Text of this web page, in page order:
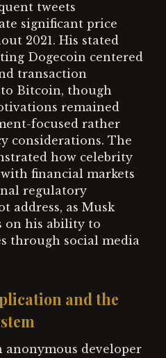
tweets
significant price
2021. His stated
Dogecoin centered
transaction
Bitcoin, though
remained
focused rather
considerations. The
how celebrity
financial markets
regulatory
address, as Musk
on his ability to
through social media
and the
anonymous developer